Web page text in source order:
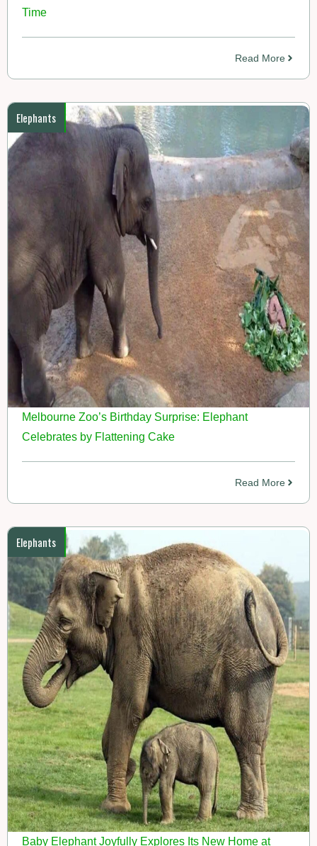
Time
Read More
Elephants
Melbourne Zoo’s Birthday Surprise: Elephant
Celebrates by Flattening Cake
Read More
Elephants
Baby Elephant Joyfully Explores Its New Home at